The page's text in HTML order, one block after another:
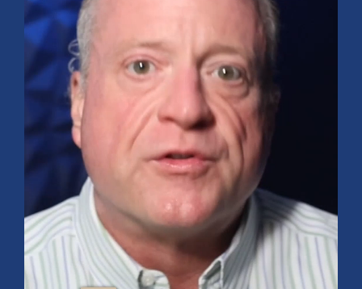
Mid-Year 2026 Market Outlook
July 15, 2026 No Comments
Explore the 2026 Mid-Year Market Review covering the S&P 500
outlook, AI-driven growth, earnings, interest rates, sector rotation,